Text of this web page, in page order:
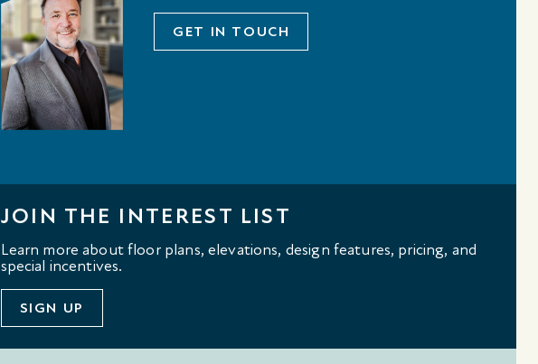
GET IN TOUCH
JOIN THE INTEREST LIST
Learn more about floor plans, elevations, design features, pricing, and
special incentives.
SIGN UP